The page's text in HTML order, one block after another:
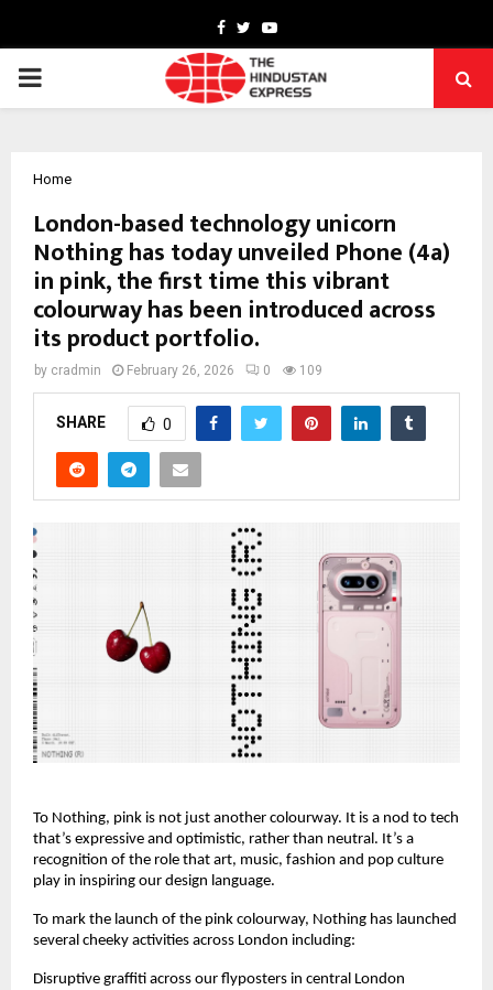
Facebook
TwitterYoutube
PRIMARY
Home
London-based technology unicorn
Nothing has today unveiled Phone (4a)
in pink, the first time this vibrant
colourway has been introduced across
its product portfolio.
by cradmin February 26, 2026 0 109
SHARE 0
To Nothing, pink is not just another colourway. It is a nod to tech
that’s expressive and optimistic, rather than neutral. It’s a
recognition of the role that art, music, fashion and pop culture
play in inspiring our design language.
To mark the launch of the pink colourway, Nothing has launched
several cheeky activities across London including:
Disruptive graffiti across our flyposters in central London